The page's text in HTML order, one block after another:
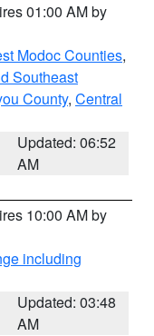
01:00 AM by
Modoc Counties,
Southeast
County, Central
Updated: 06:52
AM
10:00 AM by
including
Updated: 03:48
AM